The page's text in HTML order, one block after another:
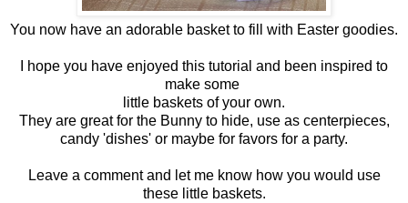
You now have an adorable basket to fill with Easter goodies.
I hope you have enjoyed this tutorial and been inspired to
make some
little baskets of your own.
They are great for the Bunny to hide, use as centerpieces,
candy 'dishes' or maybe for favors for a party.
Leave a comment and let me know how you would use
these little baskets.